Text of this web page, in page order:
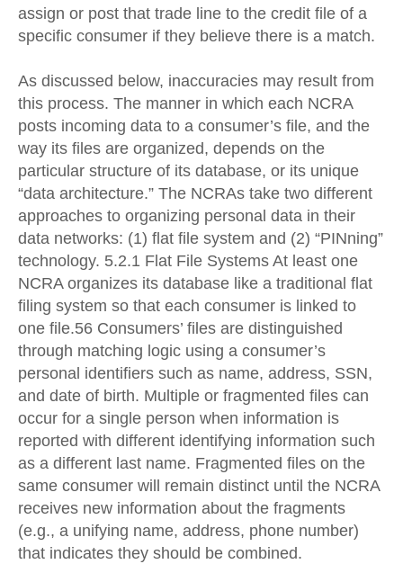
assign or post that trade line to the credit file of a
specific consumer if they believe there is a match.
As discussed below, inaccuracies may result from
this process. The manner in which each NCRA
posts incoming data to a consumer’s file, and the
way its files are organized, depends on the
particular structure of its database, or its unique
“data architecture.” The NCRAs take two different
approaches to organizing personal data in their
data networks: (1) flat file system and (2) “PINning”
technology. 5.2.1 Flat File Systems At least one
NCRA organizes its database like a traditional flat
filing system so that each consumer is linked to
one file.56 Consumers’ files are distinguished
through matching logic using a consumer’s
personal identifiers such as name, address, SSN,
and date of birth. Multiple or fragmented files can
occur for a single person when information is
reported with different identifying information such
as a different last name. Fragmented files on the
same consumer will remain distinct until the NCRA
receives new information about the fragments
(e.g., a unifying name, address, phone number)
that indicates they should be combined.